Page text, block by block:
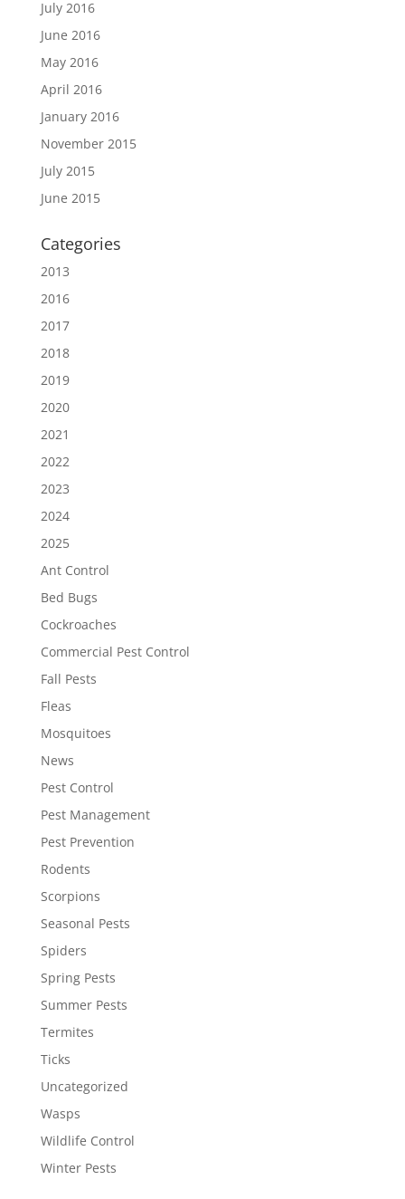
July 2016
June 2016
May 2016
April 2016
January 2016
November 2015
July 2015
June 2015
Categories
2013
2016
2017
2018
2019
2020
2021
2022
2023
2024
2025
Ant Control
Bed Bugs
Cockroaches
Commercial Pest Control
Fall Pests
Fleas
Mosquitoes
News
Pest Control
Pest Management
Pest Prevention
Rodents
Scorpions
Seasonal Pests
Spiders
Spring Pests
Summer Pests
Termites
Ticks
Uncategorized
Wasps
Wildlife Control
Winter Pests